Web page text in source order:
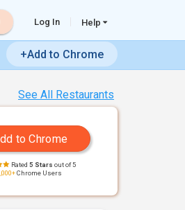
Log In Help
+Add to Chrome
See All Restaurants
Rated 5 Stars out of 5
Chrome Users